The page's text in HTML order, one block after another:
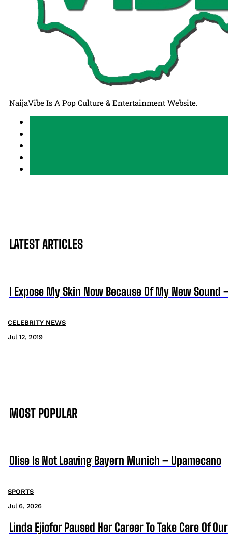
NaijaVibe Is A Pop Culture & Entertainment Website.
LATEST ARTICLES
I Expose My Skin Now Because Of My New Sound
CELEBRITY NEWS
Jul 12, 2019
MOST POPULAR
Olise Is Not Leaving Bayern Munich – Upamecano
SPORTS
Jul 6, 2026
Linda Ejiofor Paused Her Career To Take Care Of